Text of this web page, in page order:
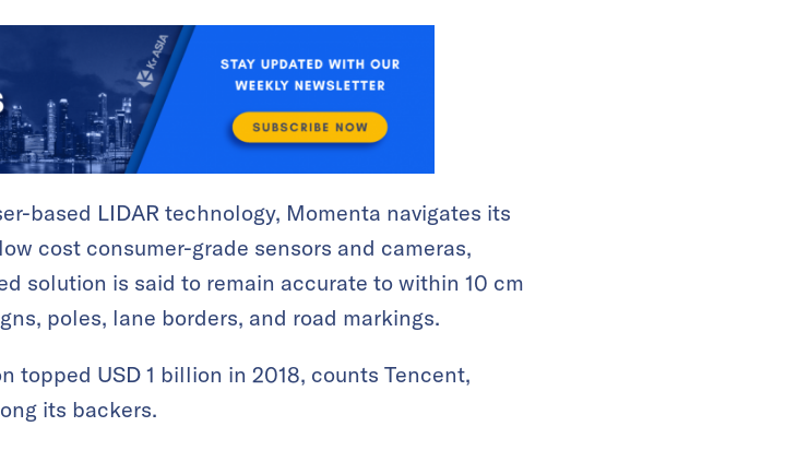
based LIDAR technology, Momenta navigates its
cost consumer-grade sensors and cameras,
solution is said to remain accurate to within 10 cm
poles, lane borders, and road markings.
topped USD 1 billion in 2018, counts Tencent,
its backers.